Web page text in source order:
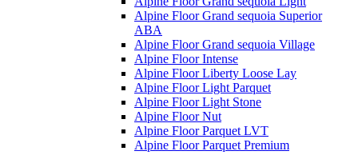
Alpine Floor Grand sequoia Superior
ABA
Alpine Floor Grand sequoia Village
Alpine Floor Intense
Alpine Floor Liberty Loose Lay
Alpine Floor Light Parquet
Alpine Floor Light Stone
Alpine Floor Nut
Alpine Floor Parquet LVT
Alpine Floor Parquet Premium